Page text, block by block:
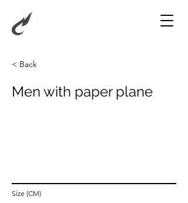
< Back
Men with paper plane
Size (CM)